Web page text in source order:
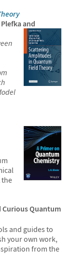
and
the
Quantum
and guides to
your own work,
from the